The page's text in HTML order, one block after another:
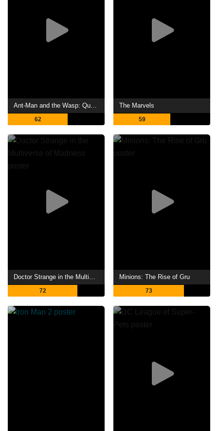
Ant-Man and the Wasp: Quantumania
62
The Marvels
59
Doctor Strange in the Multiverse of Madness
72
Minions: The Rise of Gru
73